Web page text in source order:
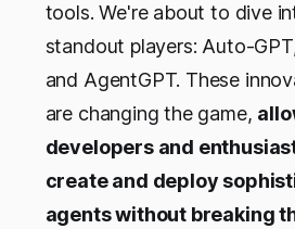
tools. We're about to dive
standout players: Auto-
and AgentGPT. These
are changing the game,
developers and
create and deploy
agents without breaking